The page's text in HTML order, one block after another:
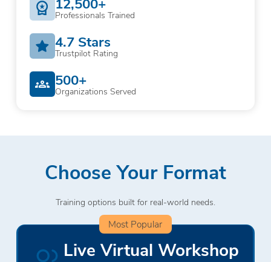
Professionals Trained
4.7 Stars
Trustpilot Rating
500+
Organizations Served
Choose Your Format
Training options built for real-world needs.
Most Popular
Live Virtual Workshop